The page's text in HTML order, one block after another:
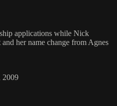
applications while Nick
her name change from Agnes
2009